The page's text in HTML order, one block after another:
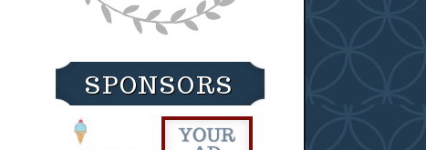
SPONSORS